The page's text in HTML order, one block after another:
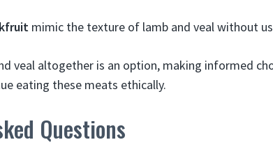
mimic the texture of lamb and veal without
veal altogether is an option, making informed
eating these meats ethically.
Questions